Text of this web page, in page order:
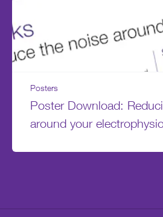
Posters
Poster Download:
around your